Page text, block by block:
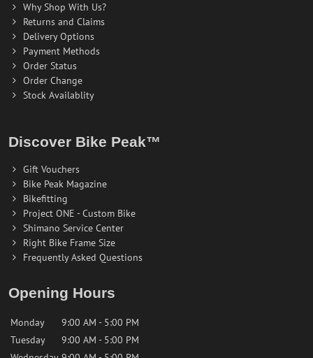
Why Shop With Us?
Returns and Claims
Delivery Options
Payment Methods
Order Status
Order Change
Stock Availablity
Discover Bike Peak™
Gift Vouchers
Bike Peak Magazine
Bikefitting
Project ONE - Custom Bike
Shimano Service Center
Right Bike Frame Size
Frequently Asked Questions
Opening Hours
Monday
9:00 AM - 5:00 PM
Tuesday
9:00 AM - 5:00 PM